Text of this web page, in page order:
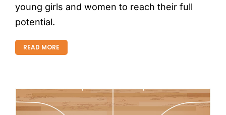
young girls and women to reach their full
potential.
READ MORE